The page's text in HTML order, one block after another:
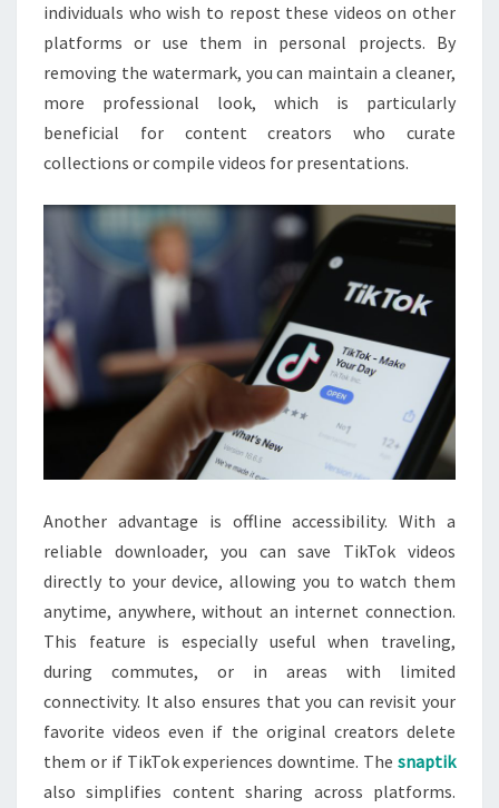
individuals who wish to repost these videos on other
platforms or use them in personal projects. By
removing the watermark, you can maintain a cleaner,
more professional look, which is particularly
beneficial for content creators who curate
collections or compile videos for presentations.
Another advantage is offline accessibility. With a
reliable downloader, you can save TikTok videos
directly to your device, allowing you to watch them
anytime, anywhere, without an internet connection.
This feature is especially useful when traveling,
during commutes, or in areas with limited
connectivity. It also ensures that you can revisit your
favorite videos even if the original creators delete
them or if TikTok experiences downtime. The snaptik
also simplifies content sharing across platforms.